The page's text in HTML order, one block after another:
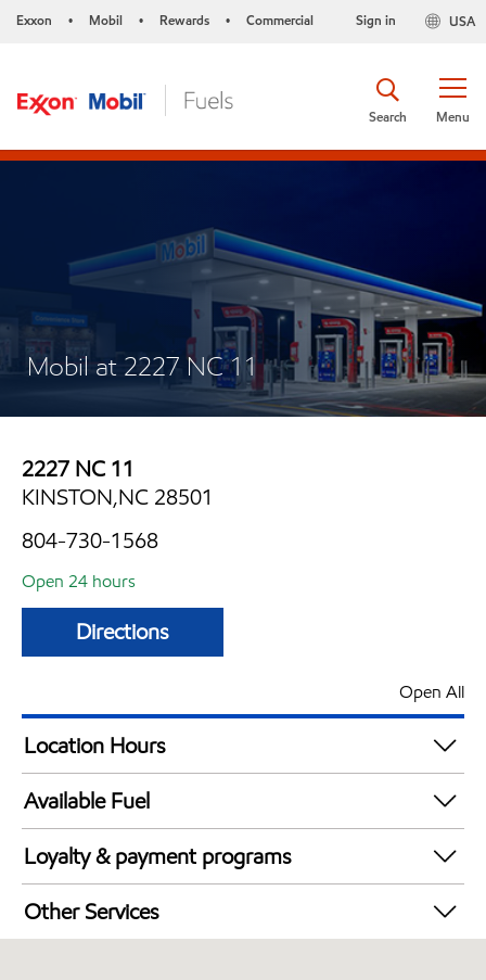
Exxon • Mobil • Rewards • Commercial USA
Sign in
Menu
Search
Mobil at 2227 NC 11
2227 NC 11
KINSTON,NC 28501
804-730-1568
Open 24 hours
Directions
Open All
Location Hours
24 hours
Available Fuel
Synergy Diesel Efficient / Diesel
Loyalty & payment programs
Walmart+
Other Services